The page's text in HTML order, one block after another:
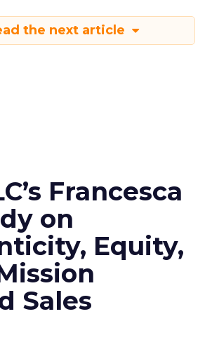
the next article
Francesca
on
Equity,
Sales